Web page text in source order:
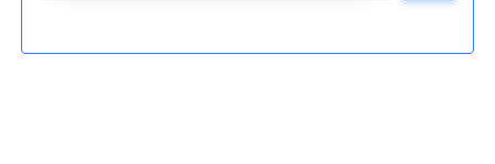
Loading...